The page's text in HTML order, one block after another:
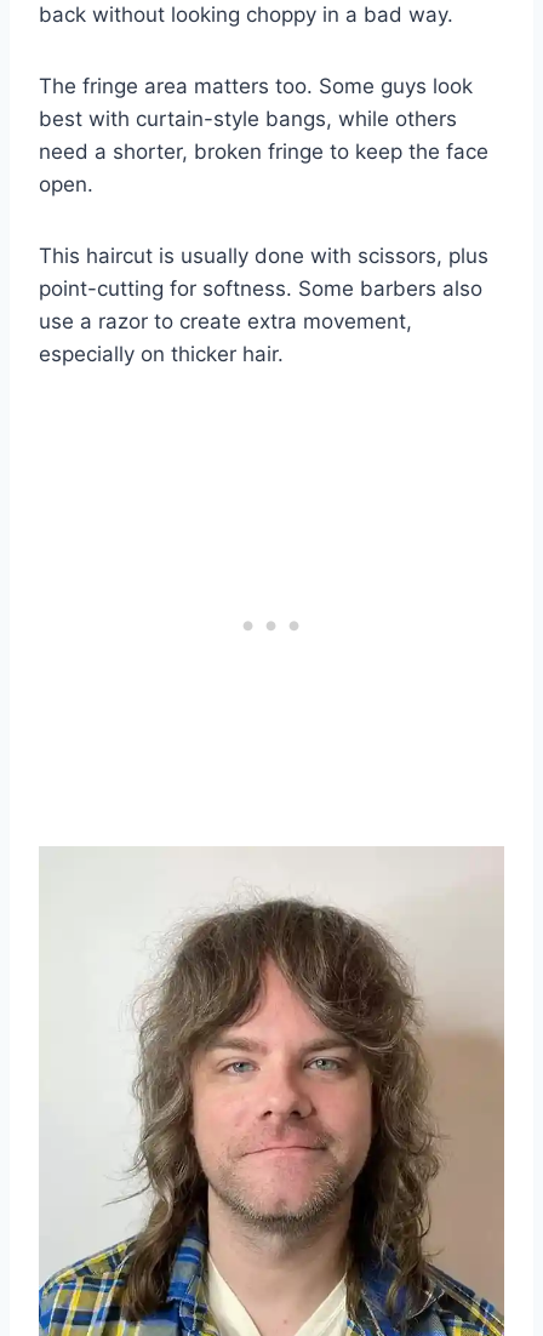
back without looking choppy in a bad way.
The fringe area matters too. Some guys look
best with curtain-style bangs, while others
need a shorter, broken fringe to keep the face
open.
This haircut is usually done with scissors, plus
point-cutting for softness. Some barbers also
use a razor to create extra movement,
especially on thicker hair.